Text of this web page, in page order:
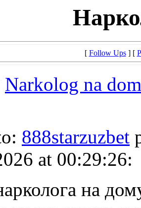
[ Follow Ups] [
Narkolog na
888starzuzbet
at 00:29:26:
на